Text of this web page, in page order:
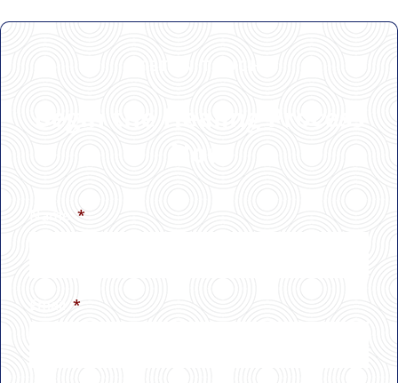
*
*